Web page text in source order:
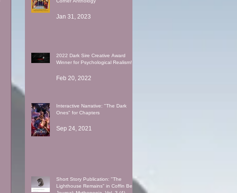
Jan 31, 2023
2022 Dark Sire Creative Award
Winner for Psychological Realism!
Feb 20, 2022
Interactive Narrative: "The Dark
Ones" for Chapters
Sep 24, 2021
Short Story Publication: "The
Lighthouse Remains" in Coffin Bell